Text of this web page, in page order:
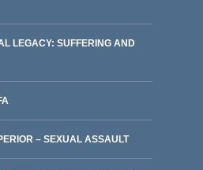
LEGACY: SUFFERING AND
– SEXUAL ASSAULT